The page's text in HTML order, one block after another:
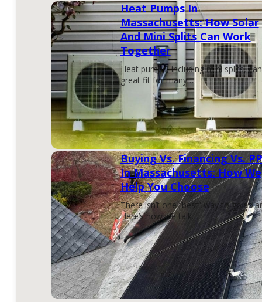
Heat Pumps In
Massachusetts: How Solar
And Mini Splits Can Work
Together
Heat pumps, including mini splits,
great fit for many…
Buying Vs. Financing Vs.
In Massachusetts: How We
Help You Choose
There isn’t one “best” way to go
Here’s how we talk…